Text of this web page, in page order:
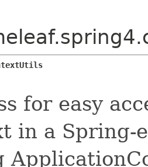
for easy
in a Spring-